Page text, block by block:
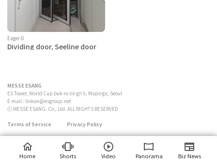
Eager.D
Dividing door, Seeline door
MESSE ESANG
ES Tower, World Cup buk-ro 58-gil 9, Mapo-gu, Seoul
E-mail : linkon@esgroup.net
ⓒ MESSE ESANG. Co., Ltd. ALL RIGHTS RESERVED
Terms of Service Privacy Policy
Home Shorts Video Panorama Biz News